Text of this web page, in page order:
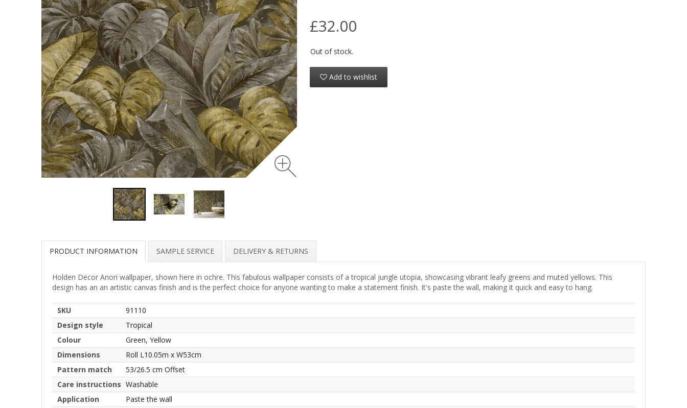
£32.00
Out of stock.
Add to wishlist
PRODUCT INFORMATION SAMPLE SERVICE DELIVERY & RETURNS
Holden Decor Anori wallpaper, shown here in ochre. This fabulous wallpaper consists of a tropical jungle utopia, showcasing vibrant leafy greens and muted yellows. This
design has an an artistic canvas finish and is the perfect choice for anyone wanting to make a statement finish. It's paste the wall, making it quick and easy to hang.
SKU
91110
Design style
Tropical
Colour
Green, Yellow
Dimensions
Roll L10.05m x W53cm
Pattern match
53/26.5 cm Offset
Care instructions Washable
Application
Paste the wall